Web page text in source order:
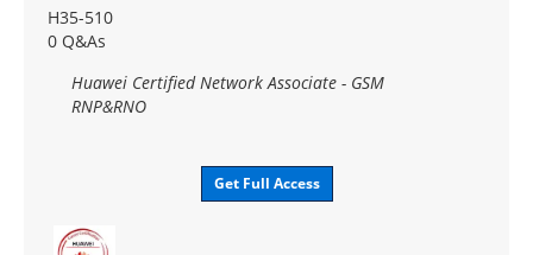
H35-510
0 Q&As
Huawei Certified Network Associate - GSM
RNP&RNO
Get Full Access